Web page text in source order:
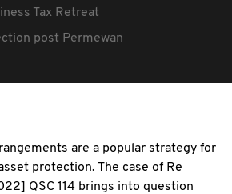
Tax Retreat
post Permewan
are a popular strategy for
protection. The case of Re
QSC 114 brings into question